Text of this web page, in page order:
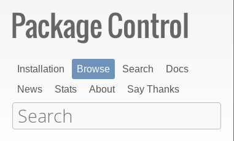
Installation Browse Search
Docs
News
Stats About Say Thanks